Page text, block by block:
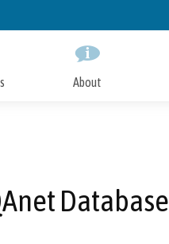
to
About
Database